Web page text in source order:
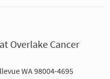
Overlake Cancer
WA 98004-4695